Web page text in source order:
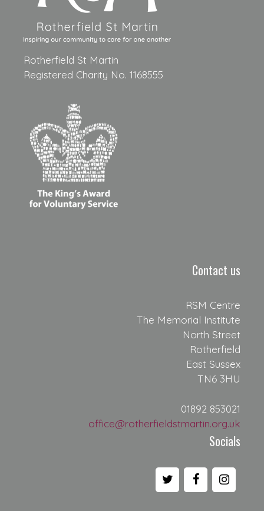
Rotherfield St Martin
Registered Charity No. 1168555
Contact us
RSM Centre
The Memorial Institute
North Street
Rotherfield
East Sussex
TN6 3HU
01892 853021
office@rotherfieldstmartin.org.uk
Socials